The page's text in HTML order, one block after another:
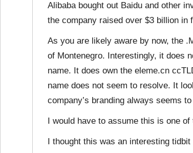
Alibaba bought out Baidu and other
the company raised over $3 billion in
As you are likely aware by now, the
of Montenegro. Interestingly, it does
name. It does own the eleme.cn
name does not seem to resolve. It
company’s branding always seems
I would have to assume this is one
I thought this was an interesting tidbit